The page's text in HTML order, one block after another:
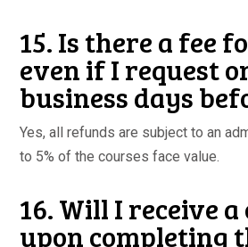
15. Is there a fee
even if I request
business days
Yes, all refunds are subject to an
to 5% of the courses face value.
16. Will I receive
upon completing